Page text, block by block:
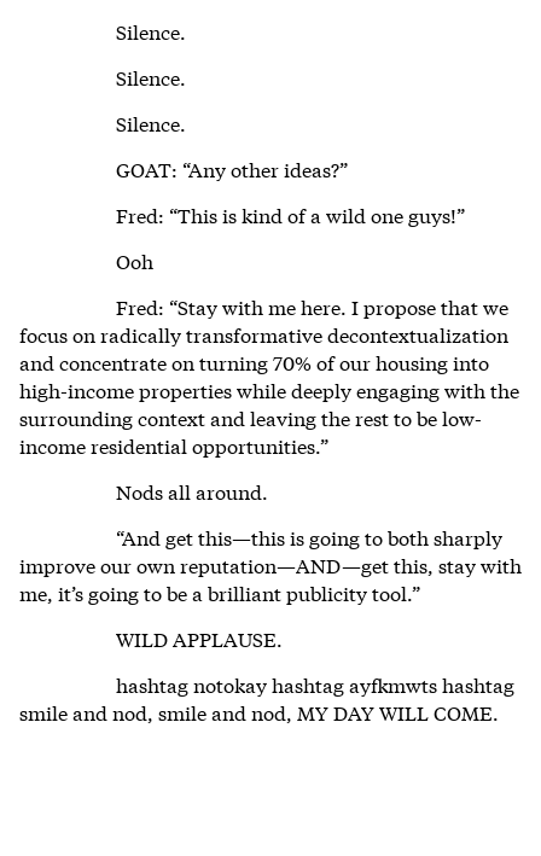
Silence.
Silence.
Silence.
GOAT: “Any other ideas?”
Fred: “This is kind of a wild one guys!”
Ooh
Fred: “Stay with me here. I propose that we
focus on radically transformative decontextualization
and concentrate on turning 70% of our housing into
high-income properties while deeply engaging with the
surrounding context and leaving the rest to be low-
income residential opportunities.”
Nods all around.
“And get this—this is going to both sharply
improve our own reputation—AND—get this, stay with
me, it’s going to be a brilliant publicity tool.”
WILD APPLAUSE.
hashtag notokay hashtag ayfkmwts hashtag
smile and nod, smile and nod, MY DAY WILL COME.